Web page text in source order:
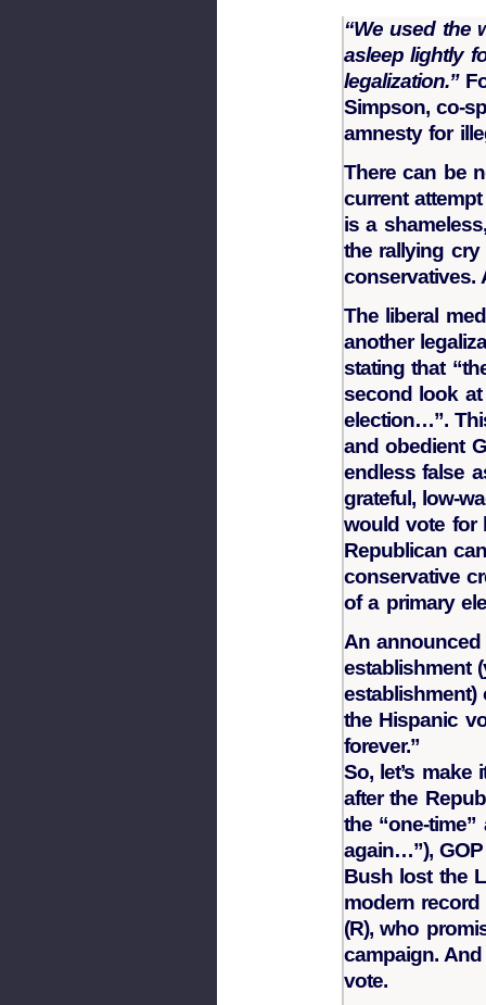
“We used the
asleep lightly
legalization.”
Simpson, co-
amnesty for
There can be
current
is a
the rallying cry
conservatives.
The liberal
another
stating that
second look at
election…”.
and obedient
endless false
grateful, low-
would vote for
Republican
conservative
of a primary
An
establishment
establishment)
the Hispanic
forever.”
So, let’s make
after the
the “one-
again…”),
Bush lost the
modern
(R), who
campaign.
vote.